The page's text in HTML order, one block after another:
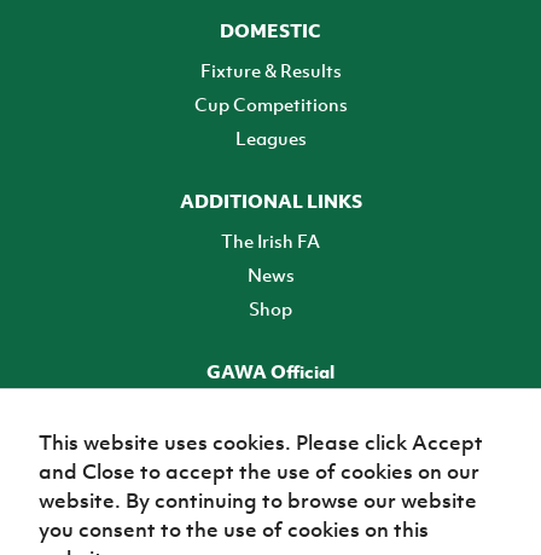
DOMESTIC
Fixture & Results
Cup Competitions
Leagues
ADDITIONAL LINKS
The Irish FA
News
Shop
GAWA Official
TICKETS
This website uses cookies. Please click Accept
and Close to accept the use of cookies on our
website. By continuing to browse our website
you consent to the use of cookies on this